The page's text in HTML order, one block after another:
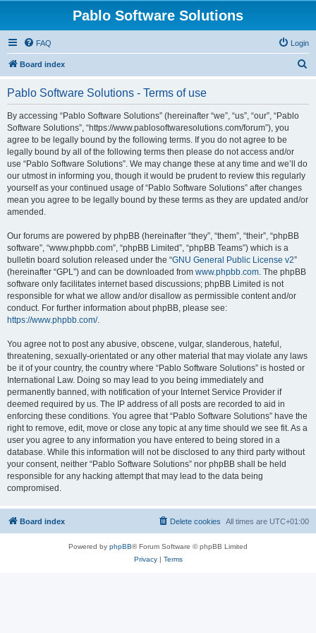
Pablo Software Solutions
FAQ Login
Board index
Pablo Software Solutions - Terms of use
By accessing “Pablo Software Solutions” (hereinafter “we”, “us”, “our”, “Pablo
Software Solutions”, “https://www.pablosoftwaresolutions.com/forum”), you
agree to be legally bound by the following terms. If you do not agree to be
legally bound by all of the following terms then please do not access and/or
use “Pablo Software Solutions”. We may change these at any time and we’ll do
our utmost in informing you, though it would be prudent to review this regularly
yourself as your continued usage of “Pablo Software Solutions” after changes
mean you agree to be legally bound by these terms as they are updated and/or
amended.
Our forums are powered by phpBB (hereinafter “they”, “them”, “their”, “phpBB
software”, “www.phpbb.com”, “phpBB Limited”, “phpBB Teams”) which is a
bulletin board solution released under the “GNU General Public License v2”
(hereinafter “GPL”) and can be downloaded from www.phpbb.com. The phpBB
software only facilitates internet based discussions; phpBB Limited is not
responsible for what we allow and/or disallow as permissible content and/or
conduct. For further information about phpBB, please see:
https://www.phpbb.com/.
You agree not to post any abusive, obscene, vulgar, slanderous, hateful,
threatening, sexually-orientated or any other material that may violate any laws
be it of your country, the country where “Pablo Software Solutions” is hosted or
International Law. Doing so may lead to you being immediately and
permanently banned, with notification of your Internet Service Provider if
deemed required by us. The IP address of all posts are recorded to aid in
enforcing these conditions. You agree that “Pablo Software Solutions” have the
right to remove, edit, move or close any topic at any time should we see fit. As a
user you agree to any information you have entered to being stored in a
database. While this information will not be disclosed to any third party without
your consent, neither “Pablo Software Solutions” nor phpBB shall be held
responsible for any hacking attempt that may lead to the data being
compromised.
Board index All times are UTC+01:00
Delete cookies
Powered by phpBB® Forum Software © phpBB Limited
Privacy| Terms